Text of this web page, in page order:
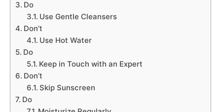
Do
Use Gentle Cleansers
Don’t
Use Hot Water
Do
Keep in Touch with an Expert
Don’t
Skip Sunscreen
Do